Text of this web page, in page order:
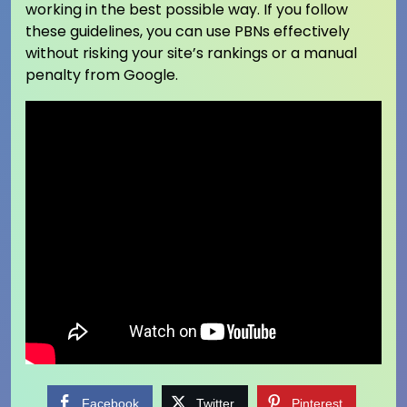
working in the best possible way. If you follow
these guidelines, you can use PBNs effectively
without risking your site’s rankings or a manual
penalty from Google.
Facebook Twitter Pinterest